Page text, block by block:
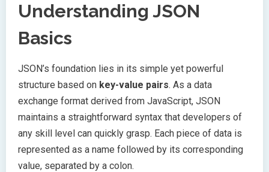
Understanding JSON
Basics
JSON’s foundation lies in its simple yet powerful
structure based on key-value pairs. As a data
exchange format derived from JavaScript, JSON
maintains a straightforward syntax that developers of
any skill level can quickly grasp. Each piece of data is
represented as a name followed by its corresponding
value, separated by a colon.